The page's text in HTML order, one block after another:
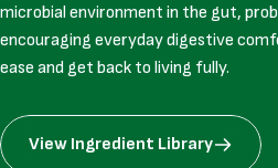
microbial environment in the gut,
encouraging everyday digestive
ease and get back to living fully.
View Ingredient Library